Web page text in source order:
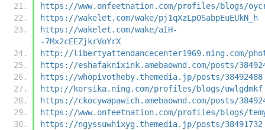
https://www.onfeetnation.com/profiles/blogs/
https://wakelet.com/wake/pj1qXzLp0SabpEuEUkN_h
https://wakelet.com/wake/aIH-
-7Mx2cEEZjkrVoYrX
http://libertyattendancecenter1969.ning.com/
https://eshafaknixink.amebaownd.com/posts/
https://whopivotheby.themedia.jp/posts/38492488
http://korsika.ning.com/profiles/blogs/uwlgdmkf
https://ckocywapawich.amebaownd.com/posts/
https://www.onfeetnation.com/profiles/blogs/
https://ngyssuwhixyg.themedia.jp/posts/38491732